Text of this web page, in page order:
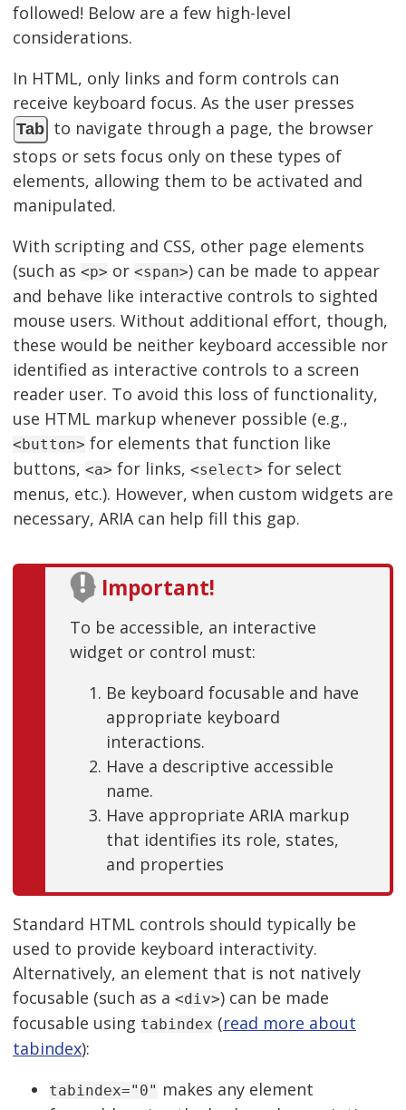
followed! Below are a few high-level
considerations.
In HTML, only links and form controls can
receive keyboard focus. As the user presses
Tab to navigate through a page, the browser
stops or sets focus only on these types of
elements, allowing them to be activated and
manipulated.
With scripting and CSS, other page elements
(such as <p> or <span>) can be made to appear
and behave like interactive controls to sighted
mouse users. Without additional effort, though,
these would be neither keyboard accessible nor
identified as interactive controls to a screen
reader user. To avoid this loss of functionality,
use HTML markup whenever possible (e.g.,
<button> for elements that function like
buttons, <a> for links, <select> for select
menus, etc.). However, when custom widgets are
necessary, ARIA can help fill this gap.
Important!
To be accessible, an interactive
widget or control must:
Be keyboard focusable and have
appropriate keyboard
interactions.
Have a descriptive accessible
name.
Have appropriate ARIA markup
that identifies its role, states,
and properties
Standard HTML controls should typically be
used to provide keyboard interactivity.
Alternatively, an element that is not natively
focusable (such as a <div>) can be made
focusable using tabindex (read more about
tabindex):
tabindex="0" makes any element